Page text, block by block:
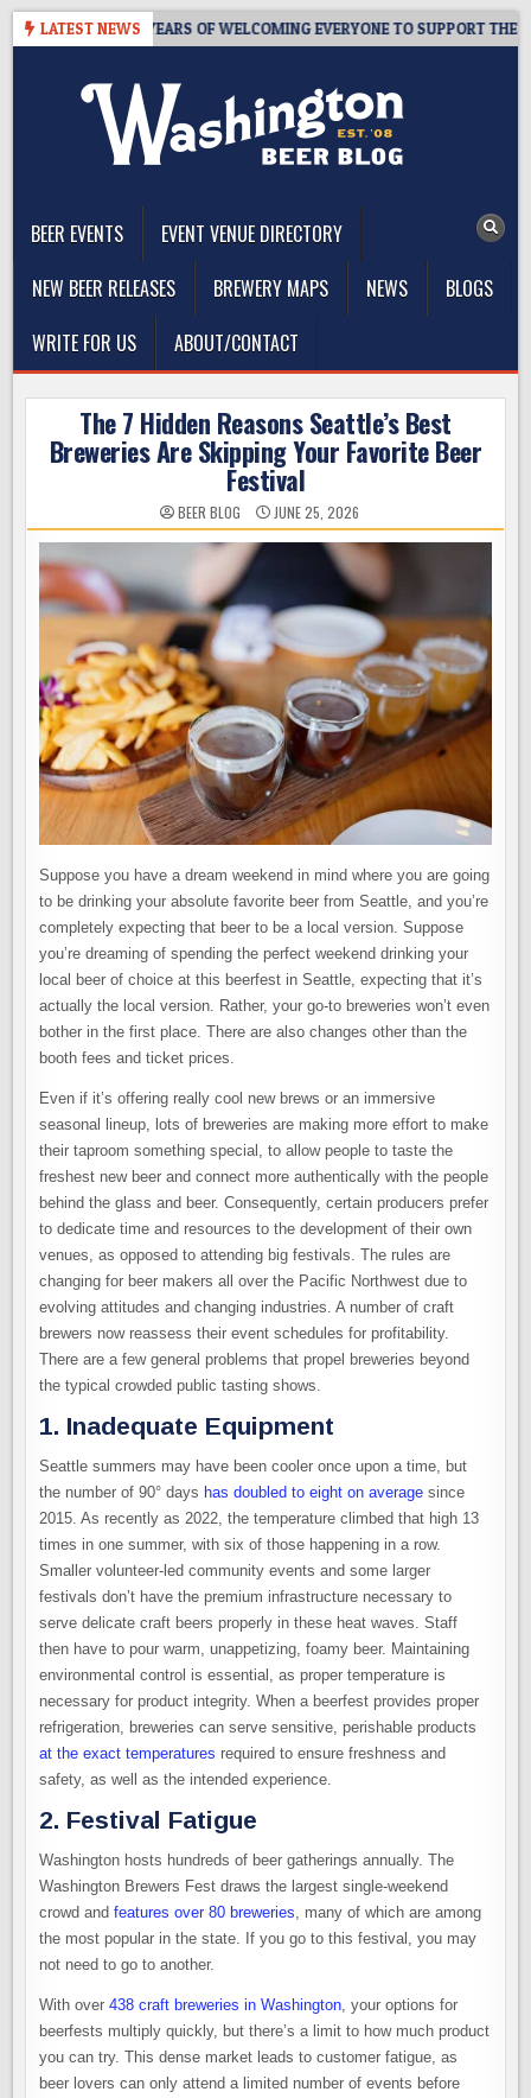
Skip
LATEST NEWS
– 10 YEARS OF WELCOMING EVERYONE TO SUPPORT THE
BEER EVENTS
EVENT VENUE DIRECTORY
NEW BEER RELEASES
BREWERY MAPS NEWS
BLOGS
WRITE FOR US
ABOUT/CONTACT
The 7 Hidden Reasons Seattle’s Best
Breweries Are Skipping Your Favorite Beer
Festival
BEER BLOG JUNE 25, 2026
Suppose you have a dream weekend in mind where you are going
to be drinking your absolute favorite beer from Seattle, and you’re
completely expecting that beer to be a local version. Suppose
you’re dreaming of spending the perfect weekend drinking your
local beer of choice at this beerfest in Seattle, expecting that it’s
actually the local version. Rather, your go-to breweries won’t even
bother in the first place. There are also changes other than the
booth fees and ticket prices.
Even if it’s offering really cool new brews or an immersive
seasonal lineup, lots of breweries are making more effort to make
their taproom something special, to allow people to taste the
freshest new beer and connect more authentically with the people
behind the glass and beer. Consequently, certain producers prefer
to dedicate time and resources to the development of their own
venues, as opposed to attending big festivals. The rules are
changing for beer makers all over the Pacific Northwest due to
evolving attitudes and changing industries. A number of craft
brewers now reassess their event schedules for profitability.
There are a few general problems that propel breweries beyond
the typical crowded public tasting shows.
1. Inadequate Equipment
Seattle summers may have been cooler once upon a time, but
the number of 90° days has doubled to eight on average since
2015. As recently as 2022, the temperature climbed that high 13
times in one summer, with six of those happening in a row.
Smaller volunteer-led community events and some larger
festivals don’t have the premium infrastructure necessary to
serve delicate craft beers properly in these heat waves. Staff
then have to pour warm, unappetizing, foamy beer. Maintaining
environmental control is essential, as proper temperature is
necessary for product integrity. When a beerfest provides proper
refrigeration, breweries can serve sensitive, perishable products
at the exact temperatures required to ensure freshness and
safety, as well as the intended experience.
2. Festival Fatigue
Washington hosts hundreds of beer gatherings annually. The
Washington Brewers Fest draws the largest single-weekend
crowd andfeatures over 80 breweries , many of which are among
the most popular in the state. If you go to this festival, you may
not need to go to another.
With over438 craft breweries in Washington , your options for
beerfests multiply quickly, but there’s a limit to how much product
you can try. This dense market leads to customer fatigue, as
beer lovers can only attend a limited number of events before